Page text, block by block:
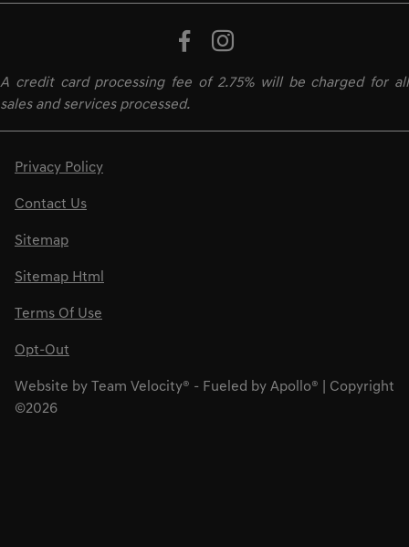
A credit card processing fee of 2.75% will be charged for all
sales and services processed.
Privacy Policy
Contact Us
Sitemap
Sitemap Html
Terms Of Use
Opt-Out
Website by Team Velocity® - Fueled by Apollo® | Copyright
©2026